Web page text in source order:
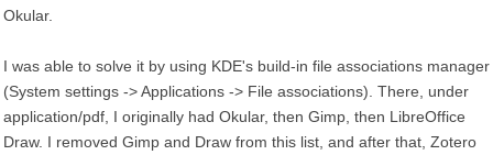
Okular.
I was able to solve it by using KDE's build-in file associations manager
(System settings -> Applications -> File associations). There, under
application/pdf, I originally had Okular, then Gimp, then LibreOffice
Draw. I removed Gimp and Draw from this list, and after that, Zotero